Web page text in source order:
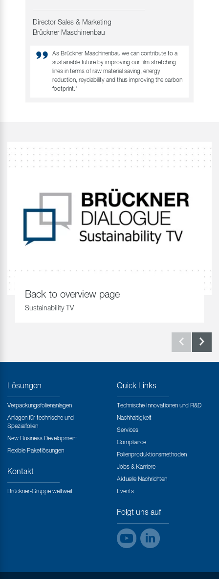
Director Sales & Marketing
Brückner Maschinenbau
As Brückner Maschinenbau we can contribute to a
sustainable future by improving our film stretching
lines in terms of raw material saving, energy
reduction, reyclability and thus improving the carbon
footprint."
Back to overview page
Sustainability TV
Lösungen
Verpackungsfolienanlagen
Anlagen für technische und
Spezialfolien
New Business Development
Flexible Paketlösungen
Kontakt
Brückner-Gruppe weltweit
Quick Links
Technische Innovationen und R&D
Nachhaltigkeit
Services
Compliance
Folienproduktionsmethoden
Jobs & Karriere
Aktuelle Nachrichten
Events
Folgt uns auf